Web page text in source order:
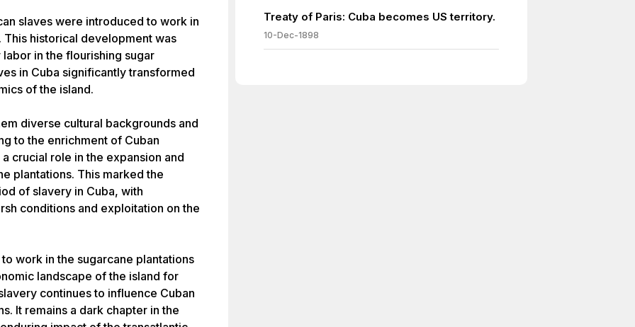
slaves were introduced to work in
This historical development was
in the flourishing sugar
in Cuba significantly transformed
of the island.
diverse cultural backgrounds and
to the enrichment of Cuban
crucial role in the expansion and
plantations. This marked the
of slavery in Cuba, with
conditions and exploitation on the
work in the sugarcane plantations
landscape of the island for
continues to influence Cuban
It remains a dark chapter in the
Treaty of Paris: Cuba becomes US territory.
10-Dec-1898